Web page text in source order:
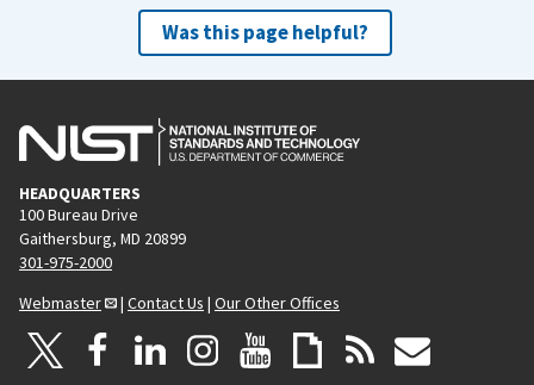
Was this page helpful?
HEADQUARTERS
100 Bureau Drive
Gaithersburg, MD 20899
301-975-2000
Webmaster
| Contact Us | Our Other Offices